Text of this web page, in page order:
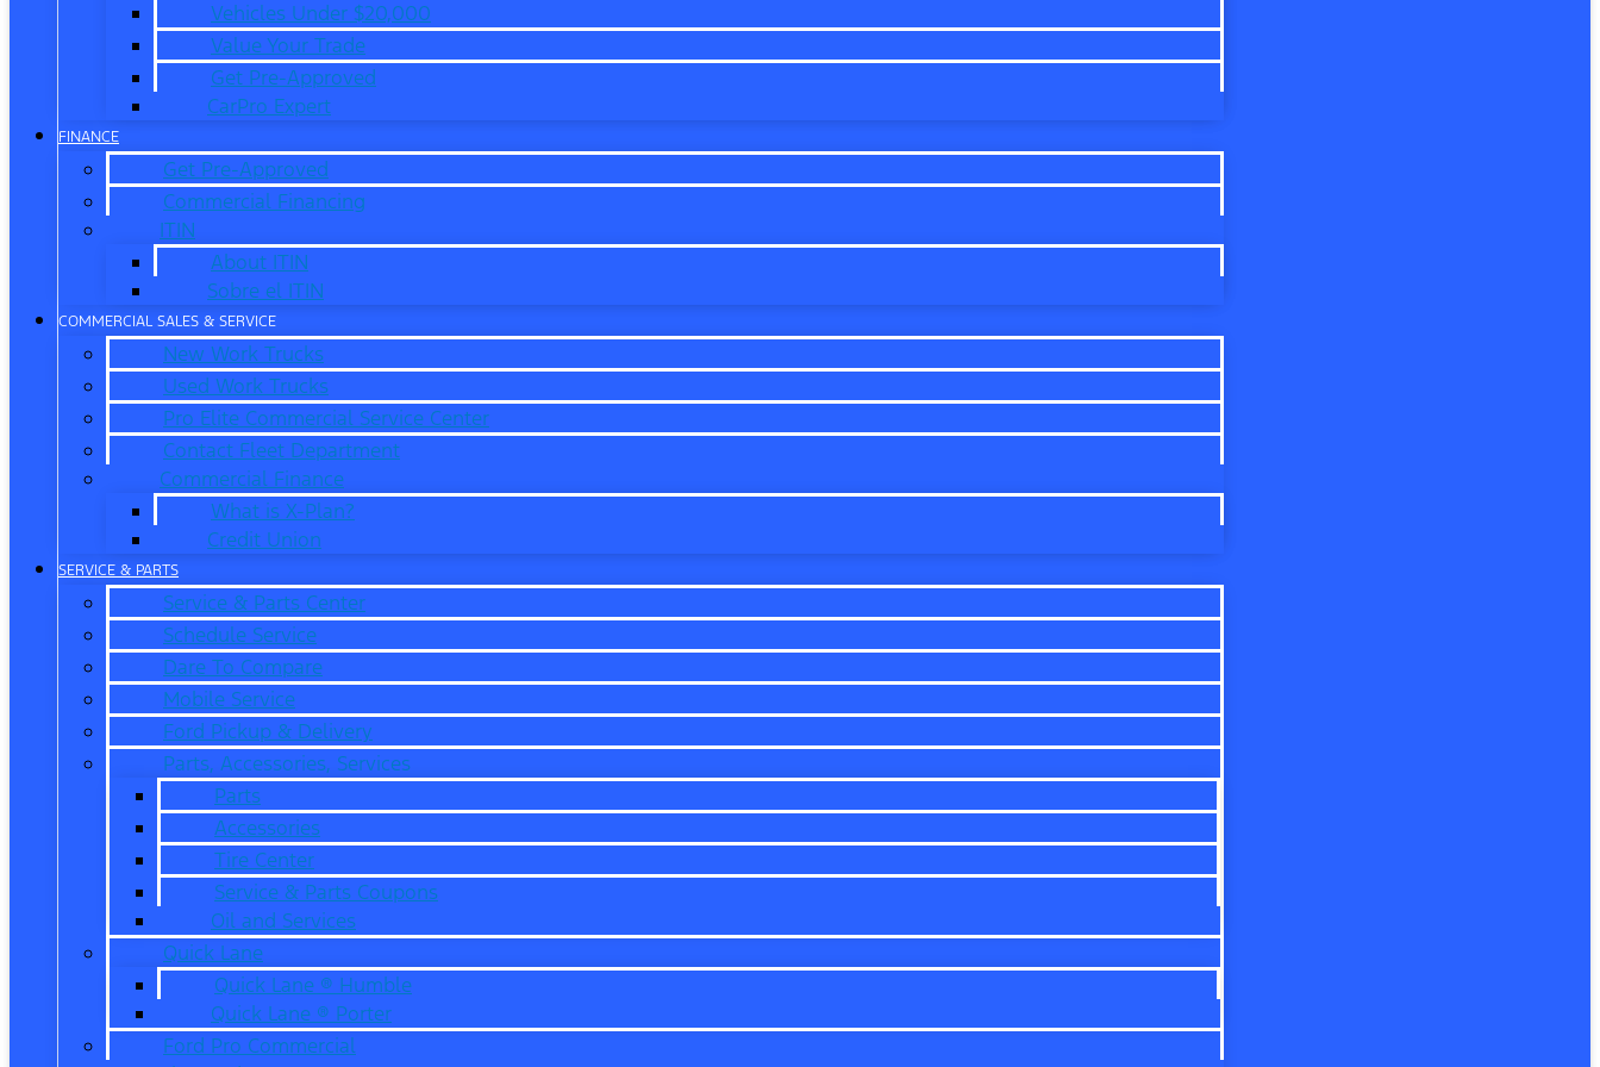
Vehicles Under $20,000
Value Your Trade
Get Pre-Approved
CarPro Expert
FINANCE
Get Pre-Approved
Commercial Financing
ITIN
About ITIN
Sobre el ITIN
COMMERCIAL SALES & SERVICE
New Work Trucks
Used Work Trucks
Pro Elite Commercial Service Center
Contact Fleet Department
Commercial Finance
What is X-Plan?
Credit Union
SERVICE & PARTS
Service & Parts Center
Schedule Service
Dare To Compare
Mobile Service
Ford Pickup & Delivery
Parts, Accessories, Services
Parts
Accessories
Tire Center
Service & Parts Coupons
Oil and Services
Quick Lane
Quick Lane ® Humble
Quick Lane ® Porter
Ford Pro Commercial